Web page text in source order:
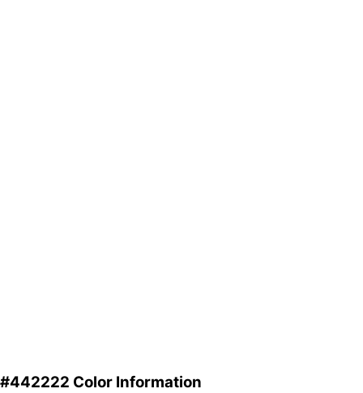
#442222 Color Information